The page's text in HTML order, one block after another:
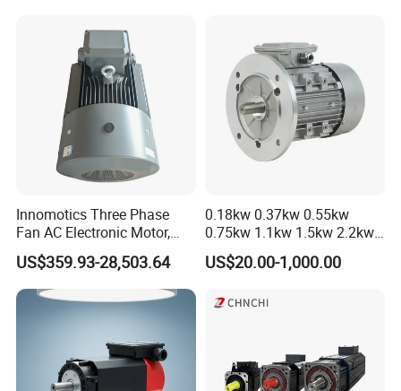
Innomotics Three Phase
Fan AC Electronic Motor,
Suitable for Industrial
Crushers, Mills and Washing
Machine Components
US$359.93-28,503.64
0.18kw 0.37kw 0.55kw
0.75kw 1.1kw 1.5kw 2.2kw
3kw 4kw 5.5kw 7.5kw Three
Phase Induction AC
Pump Electric Motors Prices
US$20.00-1,000.00